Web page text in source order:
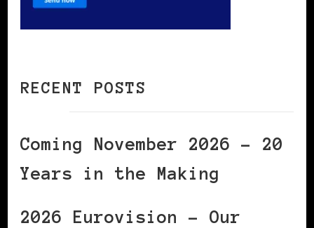
RECENT POSTS
Coming November 2026 – 20
Years in the Making
2026 Eurovision – Our